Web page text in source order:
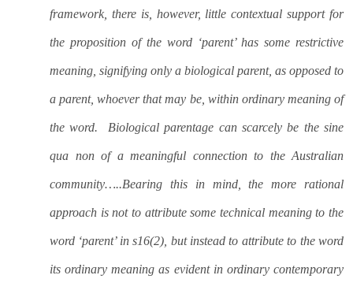
framework, there is, however, little contextual support for
the proposition of the word ‘parent’ has some restrictive
meaning, signifying only a biological parent, as opposed to
a parent, whoever that may be, within ordinary meaning of
the word. Biological parentage can scarcely be the sine
qua non of a meaningful connection to the Australian
community…..Bearing this in mind, the more rational
approach is not to attribute some technical meaning to the
word ‘parent’ in s16(2), but instead to attribute to the word
its ordinary meaning as evident in ordinary contemporary